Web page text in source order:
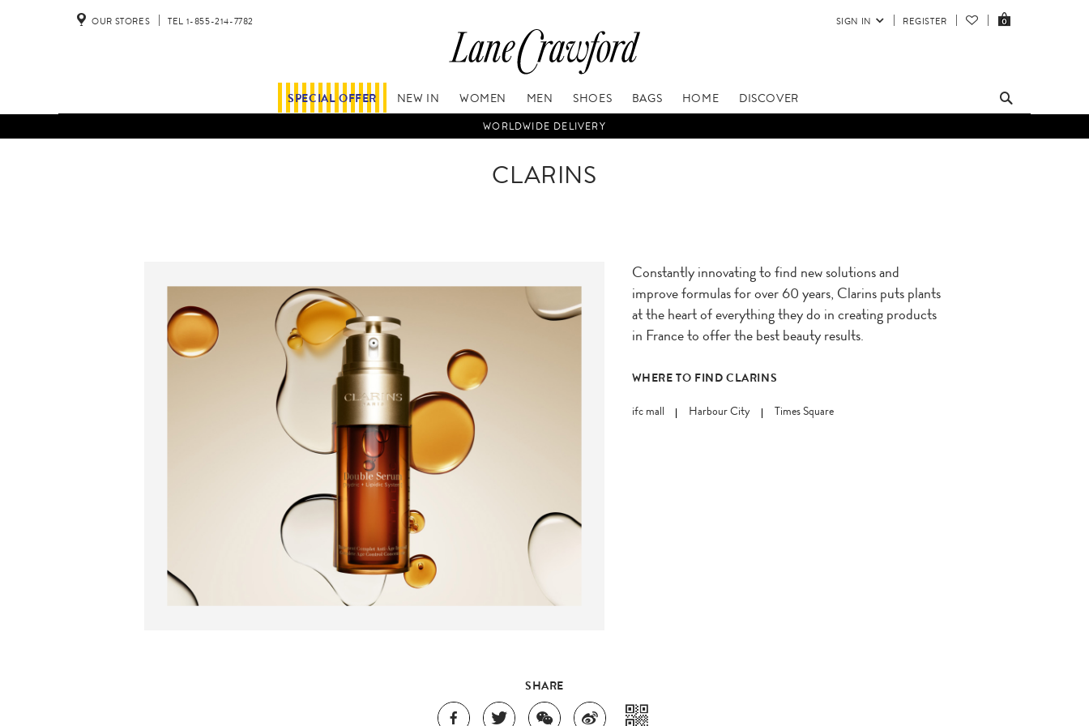
SIGN IN REGISTER 0
OUR STORES TEL 1-855-214-7782
SPECIAL OFFER NEW IN WOMEN MEN SHOES BAGS HOME DISCOVER
WORLDWIDE DELIVERY
CLARINS
Constantly innovating to find new solutions and
improve formulas for over 60 years, Clarins puts plants
at the heart of everything they do in creating products
in France to offer the best beauty results.
WHERE TO FIND CLARINS
ifc mall Harbour City Times Square
SHARE